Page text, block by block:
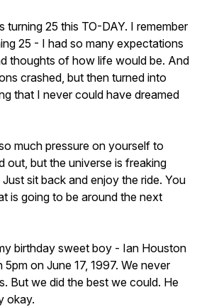
turning 25 this TO-DAY. I remember
25 - I had so many expectations
thoughts of how life would be. And
crashed, but then turned into
that I never could have dreamed
much pressure on yourself to
out, but the universe is freaking
sit back and enjoy the ride. You
is going to be around the next
birthday sweet boy - Ian Houston
on June 17, 1997. We never
But we did the best we could. He
okay.